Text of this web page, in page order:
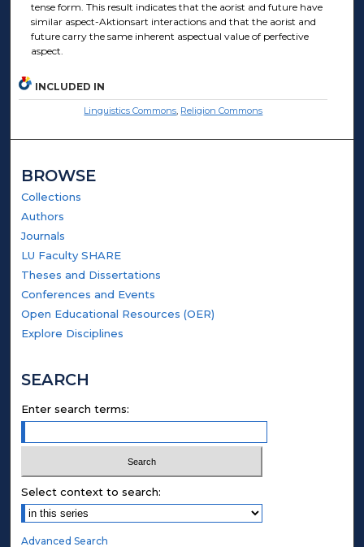
tense form. This result indicates that the aorist and future have
similar aspect-Aktionsart interactions and that the aorist and
future carry the same inherent aspectual value of perfective
aspect.
INCLUDED IN
Linguistics Commons, Religion Commons
BROWSE
Collections
Authors
Journals
LU Faculty SHARE
Theses and Dissertations
Conferences and Events
Open Educational Resources (OER)
Explore Disciplines
SEARCH
Enter search terms:
Select context to search:
Advanced Search